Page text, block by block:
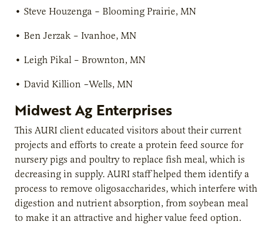
• Steve Houzenga – Blooming Prairie, MN
• Ben Jerzak – Ivanhoe, MN
• Leigh Pikal – Brownton, MN
• David Killion –Wells, MN
Midwest Ag Enterprises
This AURI client educated visitors about their current
projects and efforts to create a protein feed source for
nursery pigs and poultry to replace fish meal, which is
decreasing in supply. AURI staff helped them identify a
process to remove oligosaccharides, which interfere with
digestion and nutrient absorption, from soybean meal
to make it an attractive and higher value feed option.